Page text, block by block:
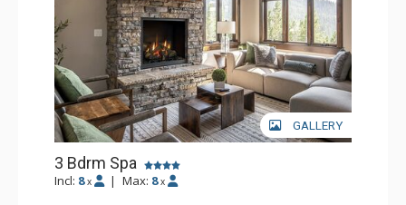
GALLERY
3 Bdrm Spa
Incl: 8 x | Max: 8 x